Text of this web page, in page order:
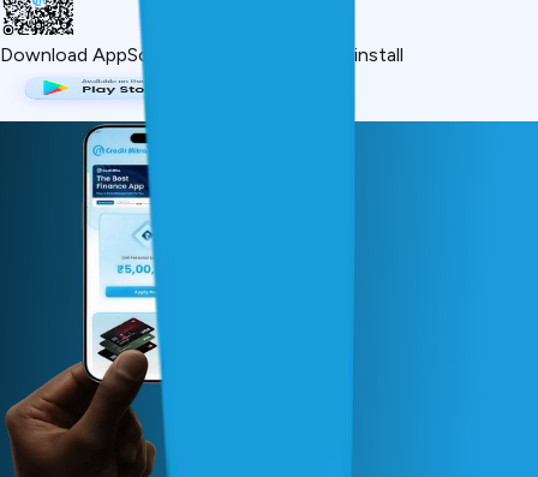
Download AppScan QR or click below to install